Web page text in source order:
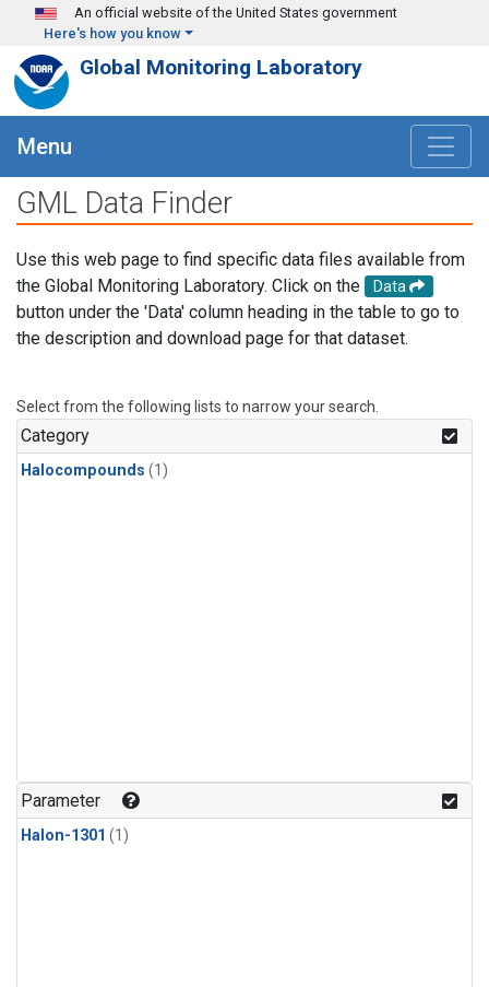
Skip to main content
An official website of the United States government
Here's how you know
Global Monitoring Laboratory
Menu
GML Data Finder
Use this web page to find specific data files available from
the Global Monitoring Laboratory. Click on the
Data
button under the 'Data' column heading in the table to go to
the description and download page for that dataset.
Select from the following lists to narrow your search.
Category
Halocompounds (1)
Parameter
Halon-1301 (1)